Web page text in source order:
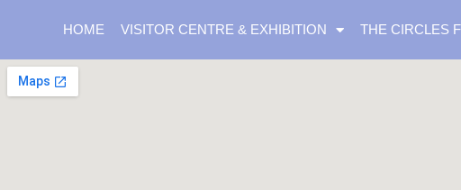
HOME VISITOR CENTRE & EXHIBITION THE CIRCLES